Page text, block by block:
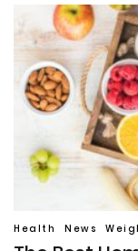
Health News